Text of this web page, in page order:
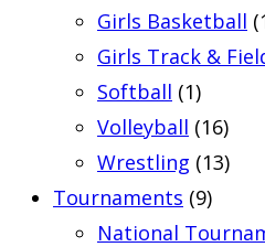
Girls Basketball
Girls Track &
Softball (1)
Volleyball (16)
Wrestling (13)
Tournaments (9)
National